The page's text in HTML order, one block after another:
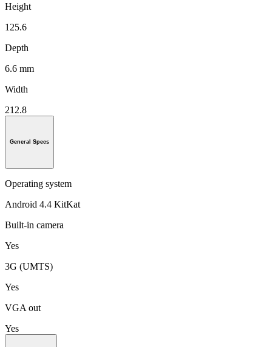
Height
125.6
Depth
6.6 mm
Width
212.8
General Specs
Operating system
Android 4.4 KitKat
Built-in camera
Yes
3G (UMTS)
Yes
VGA out
Yes